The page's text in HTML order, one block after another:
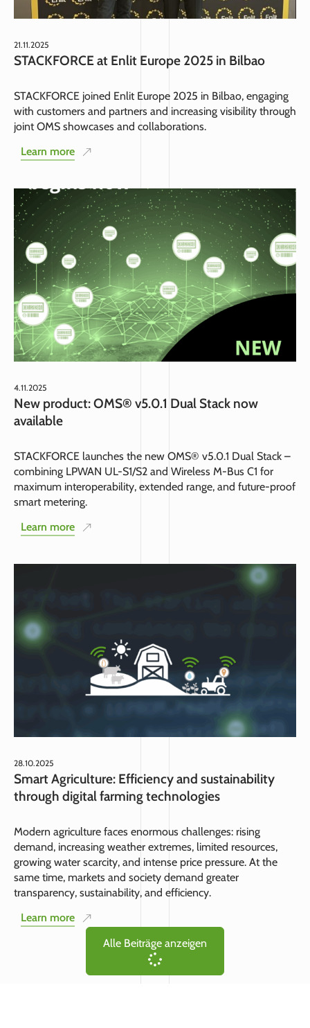
21.11.2025
STACKFORCE at Enlit Europe 2025 in Bilbao
STACKFORCE joined Enlit Europe 2025 in Bilbao, engaging
with customers and partners and increasing visibility through
joint OMS showcases and collaborations.
Learn more
4.11.2025
New product: OMS® v5.0.1 Dual Stack now
available
STACKFORCE launches the new OMS® v5.0.1 Dual Stack –
combining LPWAN UL-S1/S2 and Wireless M-Bus C1 for
maximum interoperability, extended range, and future-proof
smart metering.
Learn more
28.10.2025
Smart Agriculture: Efficiency and sustainability
through digital farming technologies
Modern agriculture faces enormous challenges: rising
demand, increasing weather extremes, limited resources,
growing water scarcity, and intense price pressure. At the
same time, markets and society demand greater
transparency, sustainability, and efficiency.
Learn more
Alle Beiträge anzeigen